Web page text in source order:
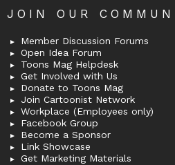
JOIN OUR
Member Discussion Forums
Open Idea Forum
Toons Mag Helpdesk
Get Involved with Us
Donate to Toons Mag
Join Cartoonist Network
Workplace (Employees only)
Facebook Group
Become a Sponsor
Link Showcase
Get Marketing Materials